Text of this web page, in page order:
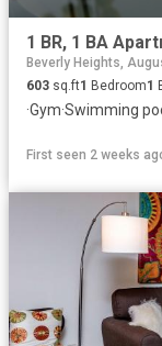
Beverly Heights,
603 sq.ft1 Bedroom1
·Gym·Swimming
First seen 2 weeks